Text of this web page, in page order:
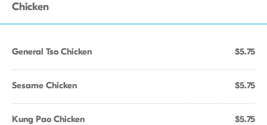
Chicken
General Tso Chicken $5.75
Sesame Chicken $5.75
Kung Pao Chicken $5.75